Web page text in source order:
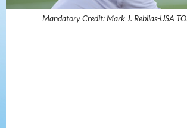
Mandatory Credit: Mark J. Rebilas-USA